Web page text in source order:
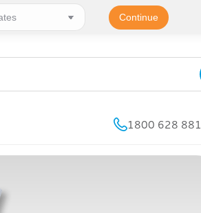
1800 628 881
Continue